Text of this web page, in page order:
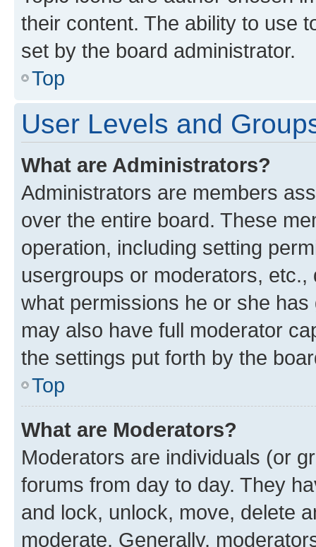
their content. The ability to use
set by the board administrator.
Top
User Levels and
What are Administrators?
Administrators are members
over the entire board. These
operation, including setting
usergroups or moderators,
what permissions he or she
may also have full moderator
the settings put forth by the
Top
What are Moderators?
Moderators are individuals (or
forums from day to day. They
and lock, unlock, move, delete
moderate. Generally,